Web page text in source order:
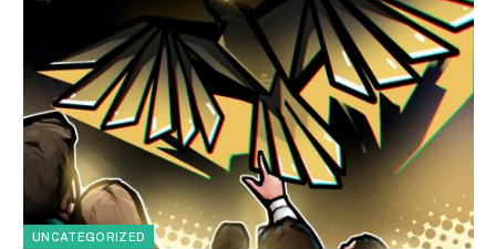
UNCATEGORIZED